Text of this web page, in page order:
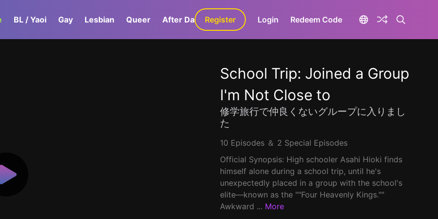
BL / Yaoi Gay Lesbian Queer After Dark GaLa+
Register Login Redeem Code
School Trip: Joined a Group
I'm Not Close to
修学旅行で仲良くないグループに入りまし
た
10 Episodes ＆ 2 Special Episodes
Official Synopsis: High schooler Asahi Hioki finds
himself alone during a school trip, until he's
unexpectedly placed in a group with the school's
elite—known as the ""Four Heavenly Kings.""
Awkward ... More